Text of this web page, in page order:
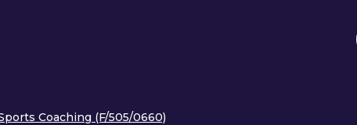
Coaching (F/505/0660)